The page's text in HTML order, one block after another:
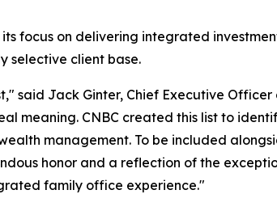
focus on delivering integrated
selective client base.
said Jack Ginter, Chief Executive
meaning. CNBC created this list to
management. To be included
honor and a reflection of the
family office experience."